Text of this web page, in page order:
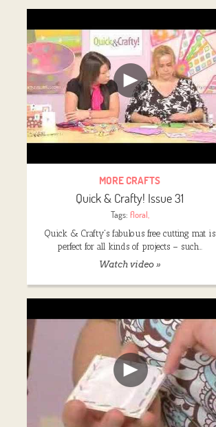
MORE CRAFTS
Quick & Crafty! Issue 31
Tags: floral,
Quick & Crafty's fabulous free cutting mat is
perfect for all kinds of projects – such…
Watch video »